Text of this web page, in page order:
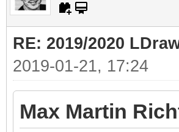
RE: 2019/2020
2019-01-21, 17:24
Max Martin